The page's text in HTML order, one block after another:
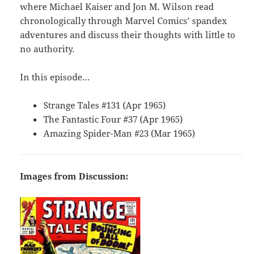
where Michael Kaiser and Jon M. Wilson read
chronologically through Marvel Comics’ spandex
adventures and discuss their thoughts with little to
no authority.
In this episode…
Strange Tales #131 (Apr 1965)
The Fantastic Four #37 (Apr 1965)
Amazing Spider-Man #23 (Mar 1965)
Images from Discussion: